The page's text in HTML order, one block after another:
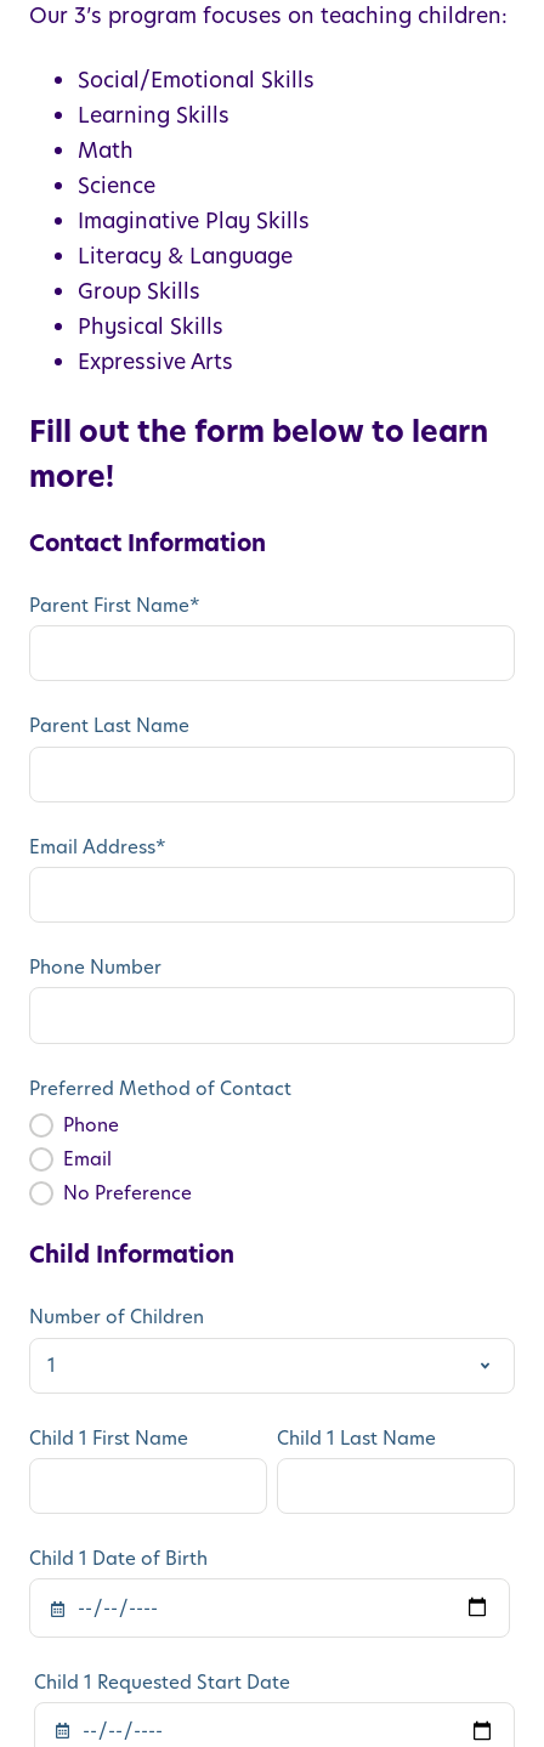
Our 3’s program focuses on teaching children:
Social/Emotional Skills
Learning Skills
Math
Science
Imaginative Play Skills
Literacy & Language
Group Skills
Physical Skills
Expressive Arts
Fill out the form below to learn
more!
Contact Information
Parent First Name*
Parent Last Name
Email Address*
Phone Number
Preferred Method of Contact
Phone
Email
No Preference
Child Information
Number of Children
Child 1 First Name Child 1 Last Name
Child 1 Date of Birth
Child 1 Requested Start Date